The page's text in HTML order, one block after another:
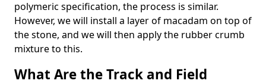
polymeric specification, the process is similar.
However, we will install a layer of macadam on top of
the stone, and we will then apply the rubber crumb
mixture to this.
What Are the Track and Field